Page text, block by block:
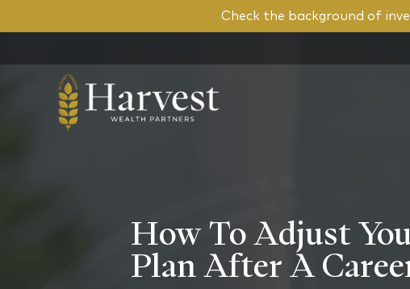
Check the background of
How To Adjust
Plan After A